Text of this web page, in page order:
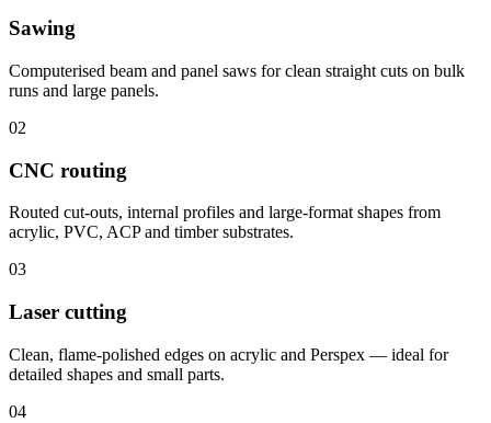
Sawing
Computerised beam and panel saws for clean straight cuts on bulk
runs and large panels.
02
CNC routing
Routed cut-outs, internal profiles and large-format shapes from
acrylic, PVC, ACP and timber substrates.
03
Laser cutting
Clean, flame-polished edges on acrylic and Perspex — ideal for
detailed shapes and small parts.
04